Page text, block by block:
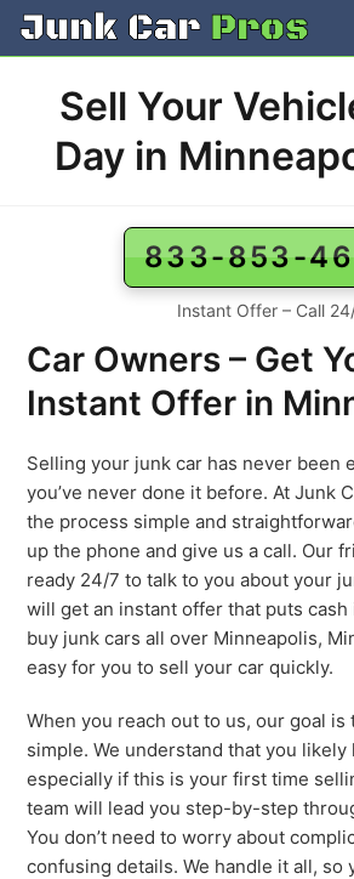
Skip
Sell Your
Day in
833-853-
Instant Offer – Call
Car Owners – Get
Instant Offer in
Selling your junk car has never been
you’ve never done it before. At Junk
the process simple and
up the phone and give us a call. Our
ready 24/7 to talk to you about your
will get an instant offer that puts cash
buy junk cars all over Minneapolis,
easy for you to sell your car quickly.
When you reach out to us, our goal is
simple. We understand that you likely
especially if this is your first time
team will lead you step-by-step
You don’t need to worry about
confusing details. We handle it all, so